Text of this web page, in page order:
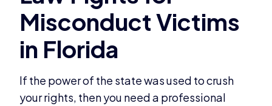
If the power of the state was used to crush
your rights, then you need a professional